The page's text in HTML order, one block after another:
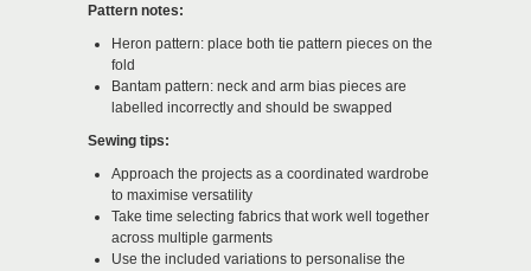
Pattern notes:
Heron pattern: place both tie pattern pieces on the
fold
Bantam pattern: neck and arm bias pieces are
labelled incorrectly and should be swapped
Sewing tips:
Approach the projects as a coordinated wardrobe
to maximise versatility
Take time selecting fabrics that work well together
across multiple garments
Use the included variations to personalise the